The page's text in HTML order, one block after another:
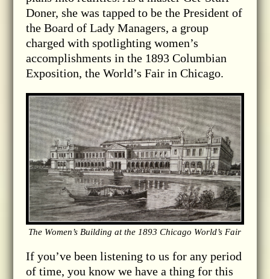
Doner, she was tapped to be the President of
the Board of Lady Managers, a group
charged with spotlighting women’s
accomplishments in the 1893 Columbian
Exposition, the World’s Fair in Chicago.
The Women’s Building at the 1893 Chicago World’s Fair
If you’ve been listening to us for any period
of time, you know we have a thing for this